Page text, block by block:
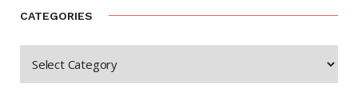
CATEGORIES